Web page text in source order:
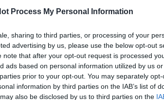
Process My Personal Information
sharing to third parties, or processing of your
advertising by us, please use the below opt-out
note that after your opt-out request is processed
ads based on personal information utilized by us
prior to your opt-out. You may separately
information by third parties on the IAB’s list of
also be disclosed by us to third parties on the
the first day, British
Writer states:
that
g
fan)
shit.
No